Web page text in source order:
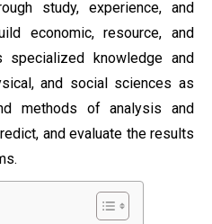
study, experience, and
economic, resource, and
specialized knowledge and
and social sciences as
methods of analysis and
and evaluate the results